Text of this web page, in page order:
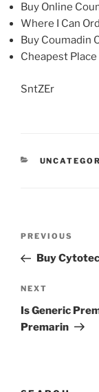
Buy Online
Where I Can
Buy Coumadin
Cheapest
SntZEr
PREVIOUS
Buy
NEXT
Is Generic
Premarin